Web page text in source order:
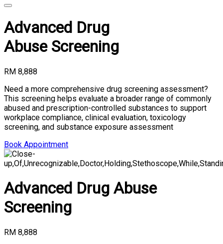
Advanced Drug
Abuse Screening
RM 8,888
Need a more comprehensive drug screening assessment?
This screening helps evaluate a broader range of commonly
abused and prescription-controlled substances to support
workplace compliance, clinical evaluation, toxicology
screening, and substance exposure assessment
Book Appointment
Advanced Drug Abuse
Screening
RM 8,888